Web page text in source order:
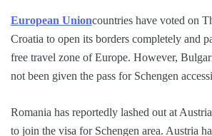
European Unioncountries have voted on
Croatia to open its borders completely and
free travel zone of Europe. However,
not been given the pass for Schengen
Romania has reportedly lashed out at
to join the visa for Schengen area. Austria